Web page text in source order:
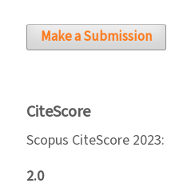
Make a Submission
CiteScore
Scopus CiteScore 2023:
2.0